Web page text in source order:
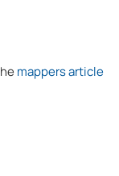
mappers article